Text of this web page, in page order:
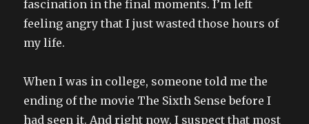
fascination in the final moments. I’m left
feeling angry that I just wasted those hours of
my life.
When I was in college, someone told me the
ending of the movie The Sixth Sense before I
had seen it. And right now, I suspect that most